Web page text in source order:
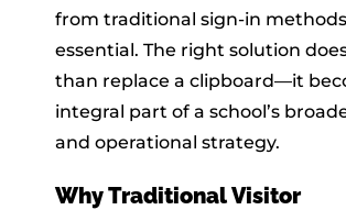
from traditional sign-in
essential. The right solution
than replace a clipboard—it
integral part of a school’s
and operational strategy.
Why Traditional Visitor